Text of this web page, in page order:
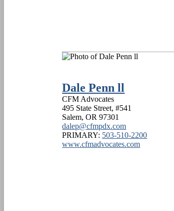
Dale Penn ll
CFM Advocates
495 State Street, #541
Salem,OR 97301
dalep@cfmpdx.com
PRIMARY: 503-510-2200
www.cfmadvocates.com